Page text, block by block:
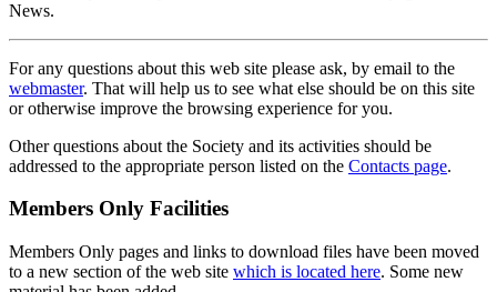
News.
For any questions about this web site please ask, by email to the
webmaster. That will help us to see what else should be on this site
or otherwise improve the browsing experience for you.
Other questions about the Society and its activities should be
addressed to the appropriate person listed on the Contacts page.
Members Only Facilities
Members Only pages and links to download files have been moved
to a new section of the web site which is located here. Some new